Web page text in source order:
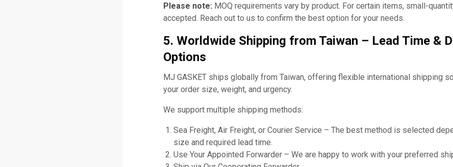
Please note: MOQ requirements vary by product. For certain items, small-
accepted. Reach out to us to confirm the best option for your needs.
5. Worldwide Shipping from Taiwan – Lead Time &
Options
MJ GASKET ships globally from Taiwan, offering flexible international shipping
your order size, weight, and urgency.
We support multiple shipping methods:
Sea Freight, Air Freight, or Courier Service – The best method is selected
size and required lead time.
Use Your Appointed Forwarder – We are happy to work with your preferred